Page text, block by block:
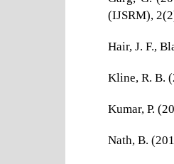
(IJSRM),
Hair, J. F.,
Kline, R. B.
Kumar, P.
Nath, B.